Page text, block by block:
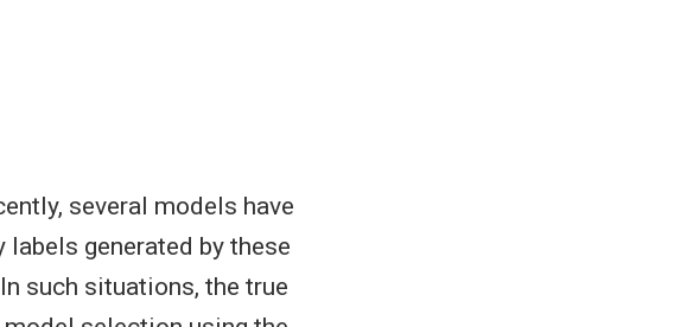
several models have
generated by these
such situations, the true